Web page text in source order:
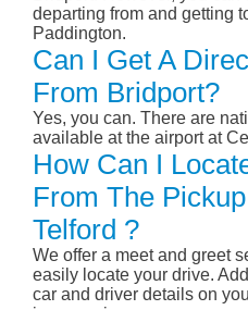
departing from and getting
Paddington.
Can I Get A
From Bridport?
Yes, you can. There are
available at the airport at
How Can I
From The
Telford ?
We offer a meet and greet
easily locate your drive.
car and driver details on